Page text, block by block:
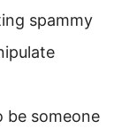
spammy
be someone